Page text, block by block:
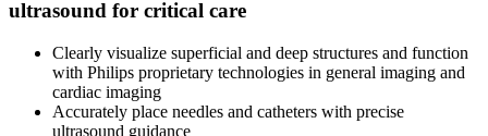
ultrasound for critical care
Clearly visualize superficial and deep structures and function
with Philips proprietary technologies in general imaging and
cardiac imaging
Accurately place needles and catheters with precise
ultrasound guidance